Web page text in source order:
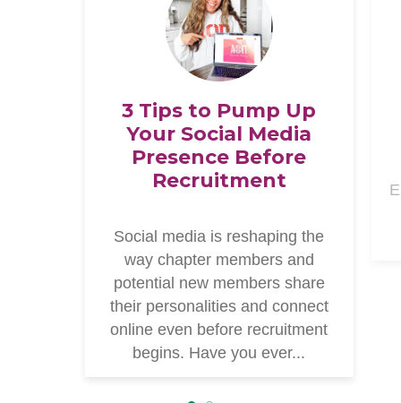
3 Tips to Pump Up
Your Social Media
Presence Before
Recruitment
Social media is reshaping the
way chapter members and
potential new members share
their personalities and connect
online even before recruitment
begins. Have you ever...